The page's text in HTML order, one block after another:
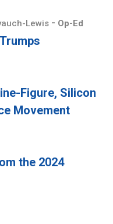
Lewis - Op-Ed
Figure, Silicon
Movement
the 2024